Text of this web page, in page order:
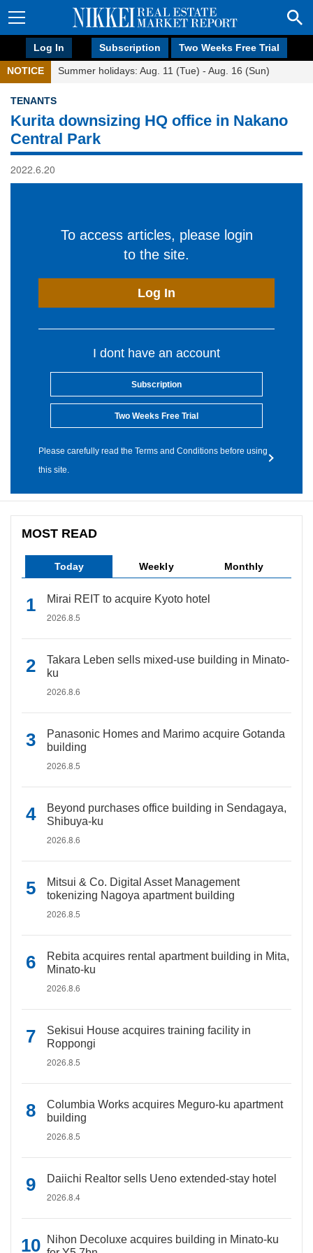
Log In Subscription Two Weeks Free Trial
NOTICE Summer holidays: Aug. 11 (Tue) - Aug. 16 (Sun)
TENANTS
Kurita downsizing HQ office in Nakano
Central Park
2022.6.20
To access articles, please login
to the site.
Log In
I dont have an account
Subscription
Two Weeks Free Trial
Please carefully read the Terms and Conditions before using
this site.
MOST READ
Today Weekly Monthly
Mirai REIT to acquire Kyoto hotel
2026.8.5
Takara Leben sells mixed-use building in Minato-
ku
2026.8.6
Panasonic Homes and Marimo acquire Gotanda
building
2026.8.5
Beyond purchases office building in Sendagaya,
Shibuya-ku
2026.8.6
Mitsui & Co. Digital Asset Management
tokenizing Nagoya apartment building
2026.8.5
Rebita acquires rental apartment building in Mita,
Minato-ku
2026.8.6
Sekisui House acquires training facility in
Roppongi
2026.8.5
Columbia Works acquires Meguro-ku apartment
building
2026.8.5
Daiichi Realtor sells Ueno extended-stay hotel
2026.8.4
Nihon Decoluxe acquires building in Minato-ku